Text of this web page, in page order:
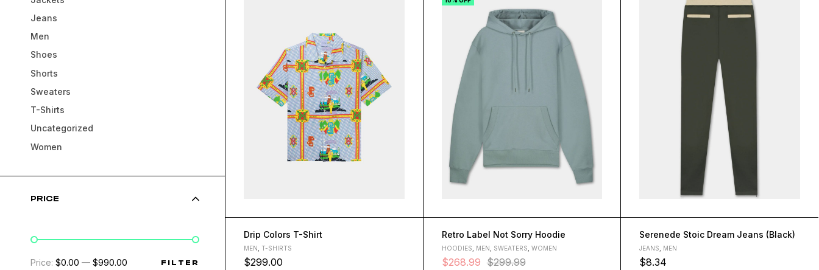
Drip Colors T-Shirt
MEN T-SHIRTS
$299.00
Retro Label Not Sorry Hoodie
HOODIES MEN SWEATERS WOMEN
$299.99
$268.99
Serenede Stoic Dream Jeans (Black)
JEANS MEN
$8.34
Jeans
Men
Shoes
Shorts
Sweaters
T-Shirts
Uncategorized
Women
PRICE
FILTER
Price: $0.00 — $990.00